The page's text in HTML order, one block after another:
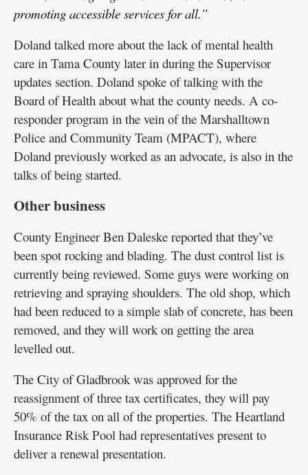
promoting accessible services for all.”
Doland talked more about the lack of mental health
care in Tama County later in during the Supervisor
updates section. Doland spoke of talking with the
Board of Health about what the county needs. A co-
responder program in the vein of the Marshalltown
Police and Community Team (MPACT), where
Doland previously worked as an advocate, is also in the
talks of being started.
Other business
County Engineer Ben Daleske reported that they’ve
been spot rocking and blading. The dust control list is
currently being reviewed. Some guys were working on
retrieving and spraying shoulders. The old shop, which
had been reduced to a simple slab of concrete, has been
removed, and they will work on getting the area
levelled out.
The City of Gladbrook was approved for the
reassignment of three tax certificates, they will pay
50% of the tax on all of the properties. The Heartland
Insurance Risk Pool had representatives present to
deliver a renewal presentation.